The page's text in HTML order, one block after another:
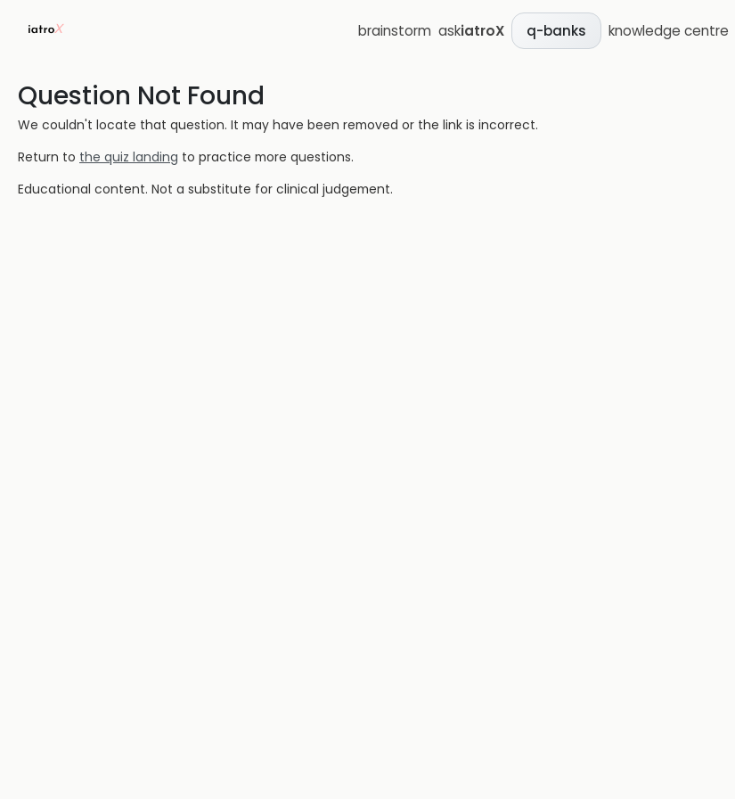
brainstorm askiatroX q-banks knowledge centre
Question Not Found
We couldn't locate that question. It may have been removed or the link is incorrect.
Return to the quiz landing to practice more questions.
Educational content. Not a substitute for clinical judgement.